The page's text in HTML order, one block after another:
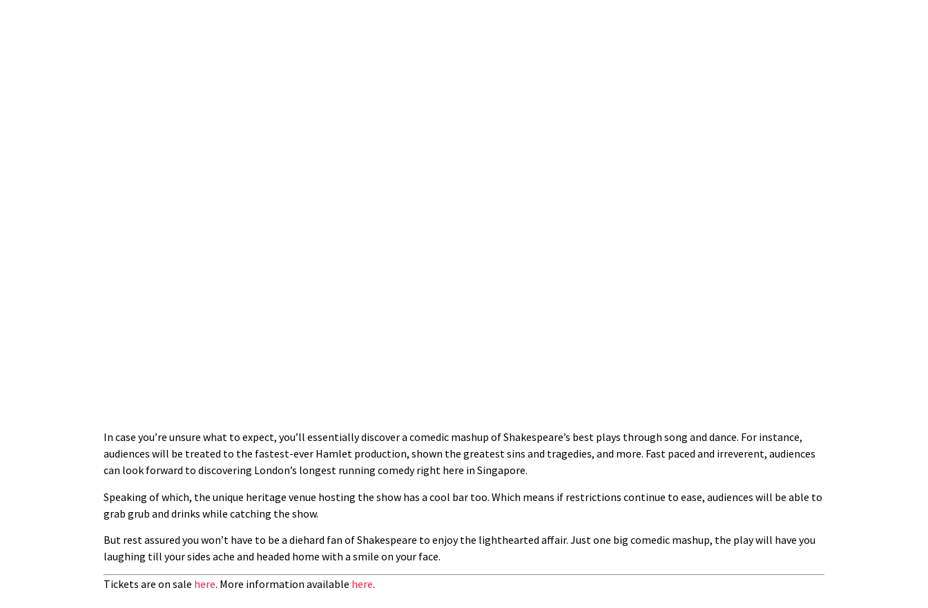
In case you’re unsure what to expect, you’ll essentially discover a comedic mashup of Shakespeare’s best plays through song and dance. For instance,
audiences will be treated to the fastest-ever Hamlet production, shown the greatest sins and tragedies, and more. Fast paced and irreverent, audiences
can look forward to discovering London’s longest running comedy right here in Singapore.
Speaking of which, the unique heritage venue hosting the show has a cool bar too. Which means if restrictions continue to ease, audiences will be able to
grab grub and drinks while catching the show.
But rest assured you won’t have to be a diehard fan of Shakespeare to enjoy the lighthearted affair. Just one big comedic mashup, the play will have you
laughing till your sides ache and headed home with a smile on your face.
Tickets are on sale here. More information available here.